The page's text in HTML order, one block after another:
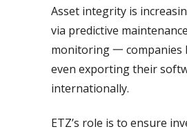
Asset integrity is
via predictive
monitoring 一 companies
even exporting their
internationally.
ETZ’s role is to ensure